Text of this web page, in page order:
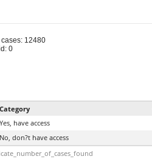
12480
0
Category
Yes, have access
No, don?t have access